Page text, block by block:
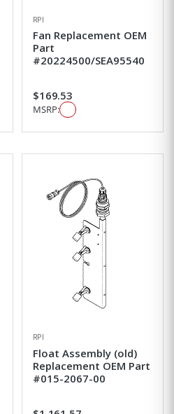
RPI
Fan Replacement OEM
Part
#20224500/SEA95540
$169.53
MSRP:
RPI
Float Assembly (old)
Replacement OEM Part
#015-2067-00